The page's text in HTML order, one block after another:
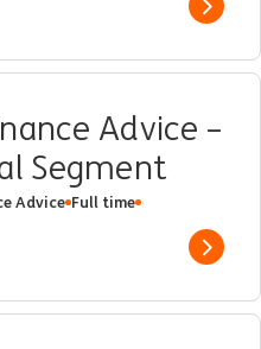
Show
Advice –
Segment
Advice Full time
Show